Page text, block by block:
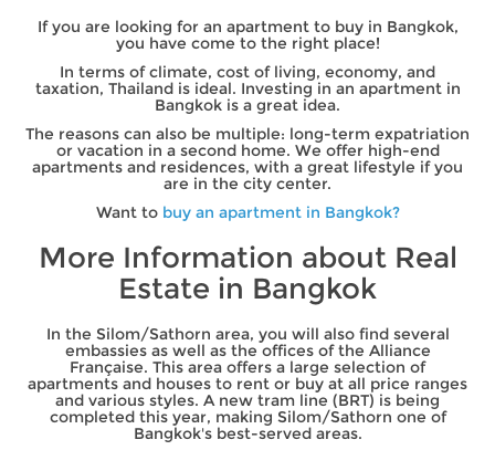
If you are looking for an apartment to buy in Bangkok,
you have come to the right place!
In terms of climate, cost of living, economy, and
taxation, Thailand is ideal. Investing in an apartment in
Bangkok is a great idea.
The reasons can also be multiple: long-term expatriation
or vacation in a second home. We offer high-end
apartments and residences, with a great lifestyle if you
are in the city center.
Want to buy an apartment in Bangkok?
More Information about Real
Estate in Bangkok
In the Silom/Sathorn area, you will also find several
embassies as well as the offices of the Alliance
Française. This area offers a large selection of
apartments and houses to rent or buy at all price ranges
and various styles. A new tram line (BRT) is being
completed this year, making Silom/Sathorn one of
Bangkok's best-served areas.